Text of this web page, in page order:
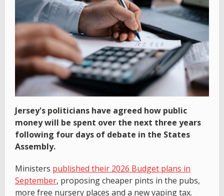
Jersey's politicians have agreed how public
money will be spent over the next three years
following four days of debate in the States
Assembly.
Ministers published their 2026 Budget plans in
September, proposing cheaper pints in the pubs,
more free nursery places and a new vaping tax.